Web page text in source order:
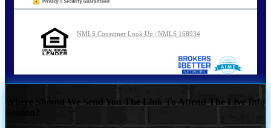
NMLS Consumer Look Up | NMLS 168934
Where Should We Send You The Link To Attend The Live Info